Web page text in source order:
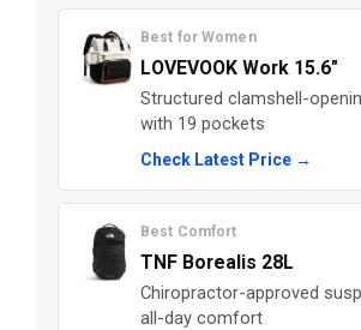
Best for Women
LOVEVOOK Work 15.6"
Structured clamshell-
with 19 pockets
Check Latest Price →
Best Comfort
TNF Borealis 28L
Chiropractor-approved
all-day comfort